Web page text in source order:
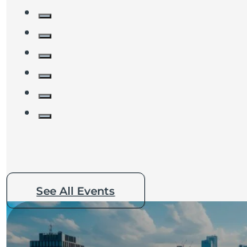
See All Events